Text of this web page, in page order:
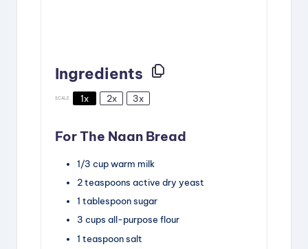
Ingredients
SCALE 1x 2x 3x
For The Naan Bread
1/3 cupwarm milk
2teaspoons active dry yeast
1 tablespoonsugar
3 cups all-purpose flour
1 teaspoonsalt